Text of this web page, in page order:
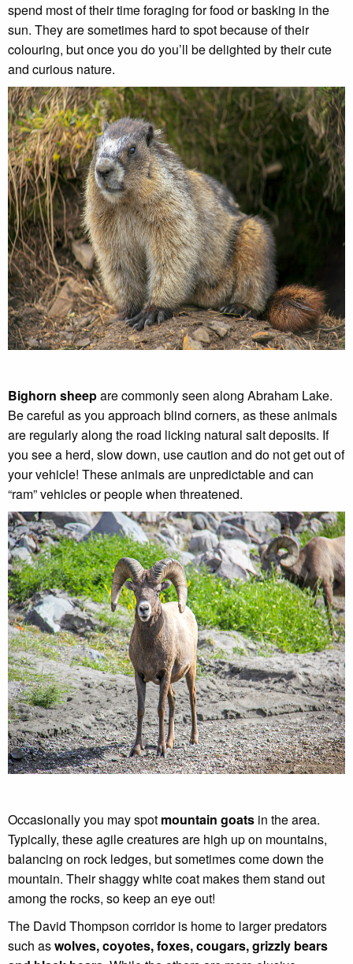
spend most of their time foraging for food or basking in the
sun. They are sometimes hard to spot because of their
colouring, but once you do you’ll be delighted by their cute
and curious nature.
Bighorn sheepare commonly seen along Abraham Lake.
Be careful as you approach blind corners, as these animals
are regularly along the road licking natural salt deposits. If
you see a herd, slow down, use caution and do not get out of
your vehicle! These animals are unpredictable and can
“ram” vehicles or people when threatened.
Occasionally you may spot mountain goats in the area.
Typically, these agile creatures are high up on mountains,
balancing on rock ledges, but sometimes come down the
mountain. Their shaggy white coat makes them stand out
among the rocks, so keep an eye out!
The David Thompson corridor is home to larger predators
such aswolves, coyotes, foxes, cougars, grizzly bears